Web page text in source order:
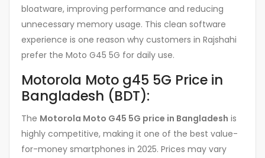
bloatware, improving performance and reducing
unnecessary memory usage. This clean software
experience is one reason why customers in Rajshahi
prefer the Moto G45 5G for daily use.
Motorola Moto g45 5G Price in
Bangladesh (BDT):
The Motorola Moto G45 5G price in Bangladesh is
highly competitive, making it one of the best value-
for-money smartphones in 2025. Prices may vary